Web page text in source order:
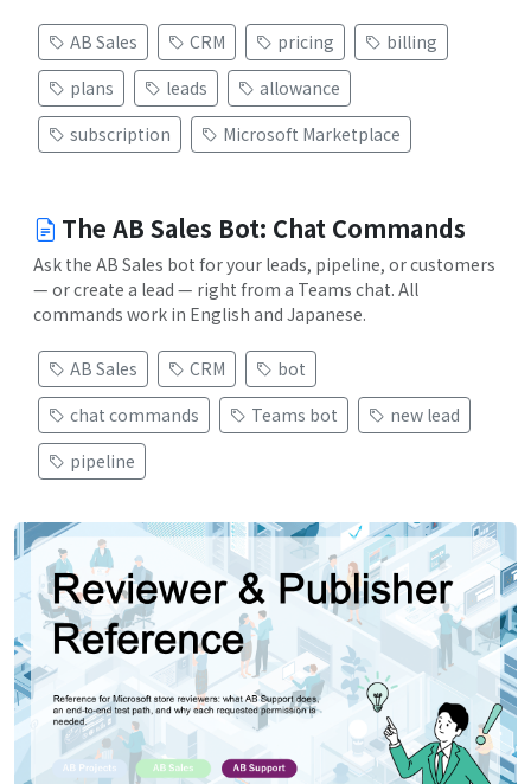
AB Sales CRM pricing
billing
plans
leads
allowance
subscription
Microsoft Marketplace
The AB Sales Bot: Chat Commands
Ask the AB Sales bot for your leads, pipeline, or customers
— or create a lead — right from a Teams chat. All
commands work in English and Japanese.
AB Sales CRM
bot
chat commands
Teams bot
new lead
pipeline